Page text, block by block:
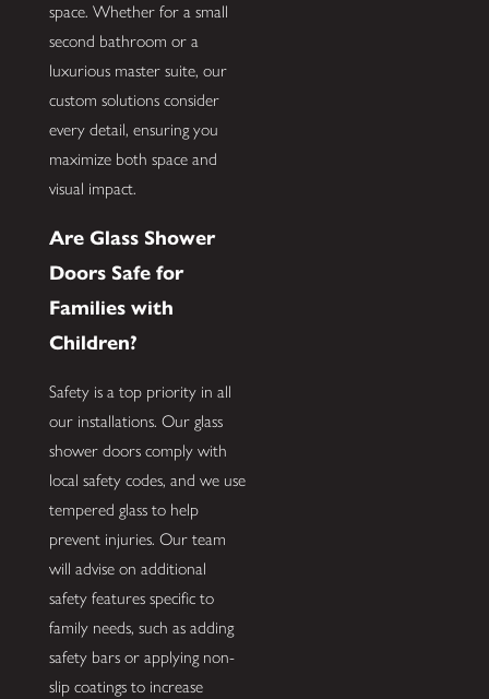
space. Whether for a small
second bathroom or a
luxurious master suite, our
custom solutions consider
every detail, ensuring you
maximize both space and
visual impact.
Are Glass Shower
Doors Safe for
Families with
Children?
Safety is a top priority in all
our installations. Our glass
shower doors comply with
local safety codes, and we use
tempered glass to help
prevent injuries. Our team
will advise on additional
safety features specific to
family needs, such as adding
safety bars or applying non-
slip coatings to increase